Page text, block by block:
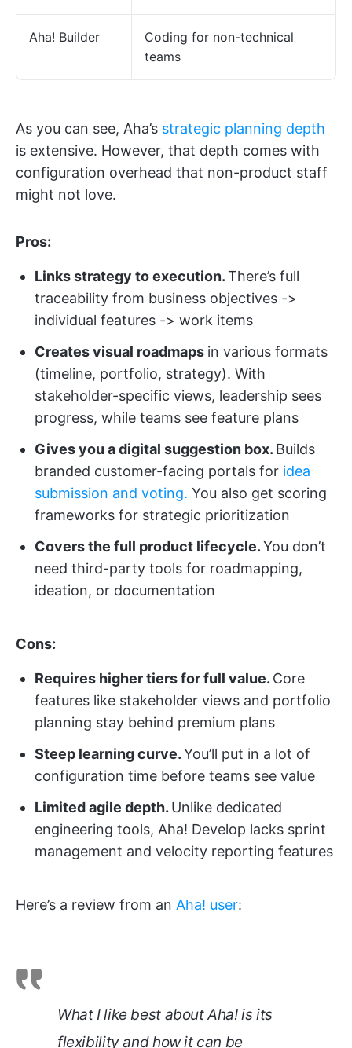
Aha! Builder
Coding for non-technical
teams
As you can see, Aha’s strategic planning depth
is extensive. However, that depth comes with
configuration overhead that non-product staff
might not love.
Pros:
Links strategy to execution.There’s full
traceability from business objectives ->
individual features -> work items
Creates visual roadmaps in various formats
(timeline, portfolio, strategy). With
stakeholder-specific views, leadership sees
progress, while teams see feature plans
Gives you a digital suggestion box. Builds
branded customer-facing portals for idea
submission and voting. You also get scoring
frameworks for strategic prioritization
Covers the full product lifecycle.You don’t
need third-party tools for roadmapping,
ideation, or documentation
Cons:
Requires higher tiers for full value. Core
features like stakeholder views and portfolio
planning stay behind premium plans
Steep learning curve.You’ll put in a lot of
configuration time before teams see value
Limited agile depth. Unlike dedicated
engineering tools, Aha! Develop lacks sprint
management and velocity reporting features
Here’s a review from an Aha! user:
What I like best about Aha! is its
flexibility and how it can be